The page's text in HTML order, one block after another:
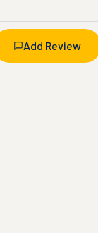
Add Review